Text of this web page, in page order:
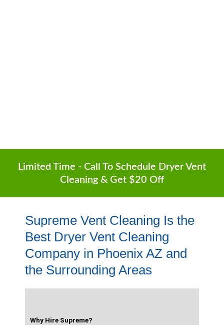
Limited Time - Call To Schedule Dryer Vent
Cleaning & Get $20 Off
Supreme Vent Cleaning Is the
Best Dryer Vent Cleaning
Company in Phoenix AZ and
the Surrounding Areas
Why Hire Supreme?